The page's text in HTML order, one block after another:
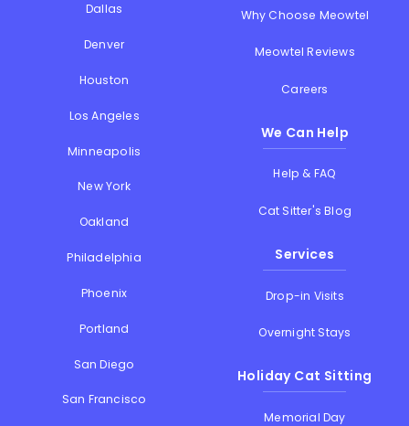
Dallas
Denver
Houston
Los Angeles
Minneapolis
New York
Oakland
Philadelphia
Phoenix
Portland
San Diego
San Francisco
Why Choose Meowtel
Meowtel Reviews
Careers
We Can Help
Help & FAQ
Cat Sitter's Blog
Services
Drop-in Visits
Overnight Stays
Holiday Cat Sitting
Memorial Day